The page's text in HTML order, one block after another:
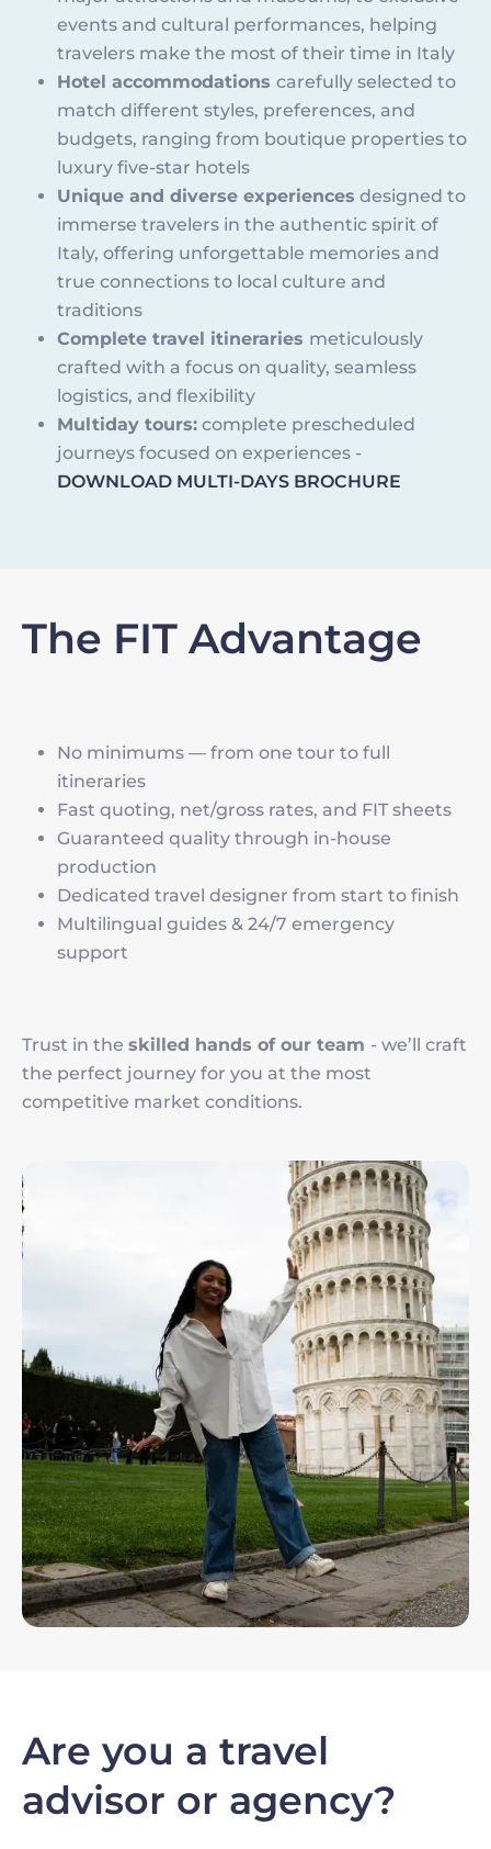
events and cultural performances, helping
travelers make the most of their time in Italy
Hotel accommodations carefully selected to
match different styles, preferences, and
budgets, ranging from boutique properties to
luxury five-star hotels
Unique and diverse experiences designed to
immerse travelers in the authentic spirit of
Italy, offering unforgettable memories and
true connections to local culture and
traditions
Complete travel itineraries meticulously
crafted with a focus on quality, seamless
logistics, and flexibility
Multiday tours: complete prescheduled
journeys focused on experiences -
DOWNLOAD MULTI-DAYS BROCHURE
The FIT Advantage
No minimums — from one tour to full
itineraries
Fast quoting, net/gross rates, and FIT sheets
Guaranteed quality through in-house
production
Dedicated travel designer from start to finish
Multilingual guides & 24/7 emergency
support
Trust in the skilled hands of our team - we’ll craft
the perfect journey for you at the most
competitive market conditions.
Image
Are you a travel
advisor or agency?